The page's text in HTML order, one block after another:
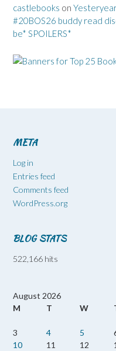
castlebooks on
#20BOS26 buddy read
be* SPOILERS*
META
Log in
Entries feed
Comments feed
WordPress.org
BLOG STATS
522,166 hits
August 2026
M
T W
3
4 5
10
11 12